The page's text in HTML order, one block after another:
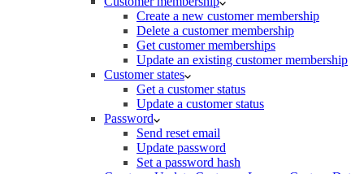
Create a new customer membership
Delete a customer membership
Get customer memberships
Update an existing customer membership
Customer states
Get a customer status
Update a customer status
Password
Send reset email
Update password
Set a password hash